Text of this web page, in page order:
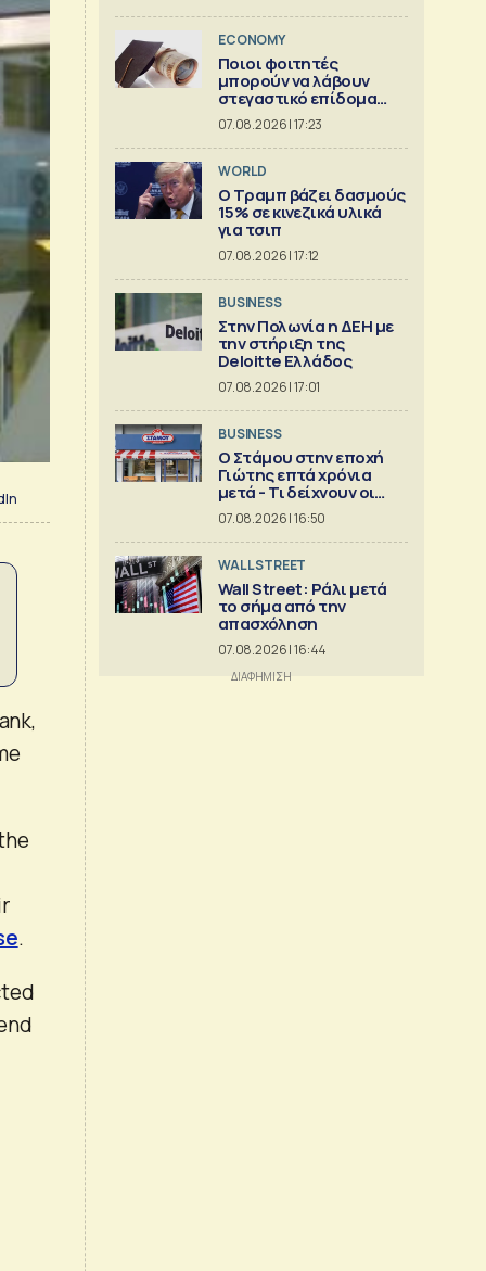
.
ECONOMY
Ποιοι φοιτητές
μπορούν να λάβουν
στεγαστικό επίδομα
εως 2.500 ευρώ
07.08.2026 | 17:23
WORLD
Ο Τραμπ βάζει δασμούς
15% σε κινεζικά υλικά
για τσιπ
07.08.2026 | 17:12
BUSINESS
Στην Πολωνία η ΔΕΗ με
την στήριξη της
Deloitte Ελλάδος
07.08.2026 | 17:01
BUSINESS
Ο Στάμου στην εποχή
Γιώτης επτά χρόνια
μετά - Τι δείχνουν οι
αριθμοί
07.08.2026 | 16:50
WALL STREET
Wall Street: Ράλι μετά
το σήμα από την
απασχόληση
07.08.2026 | 16:44